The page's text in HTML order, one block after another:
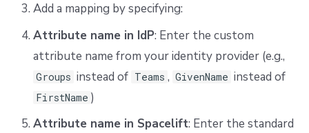
Add a mapping by specifying:
Attribute name in IdP: Enter the custom
attribute name from your identity provider (e.g.,
Groups instead of Teams , GivenName instead of
FirstName )
Attribute name in Spacelift: Enter the standard